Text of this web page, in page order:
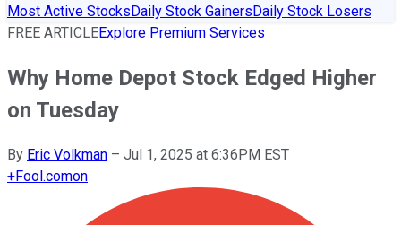
Most Active StocksDaily Stock GainersDaily Stock Losers
FREE ARTICLEExplore Premium Services
Why Home Depot Stock Edged Higher
on Tuesday
By Eric Volkman – Jul 1, 2025 at 6:36PM EST
+Fool.comon